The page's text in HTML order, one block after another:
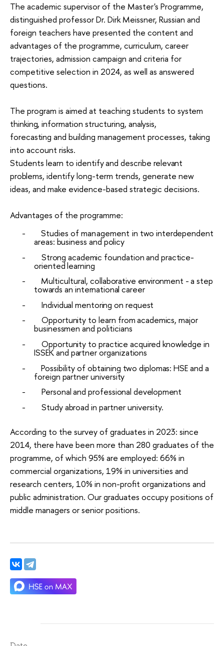
The academic supervisor of the Master's Programme,
distinguished professor Dr. Dirk Meissner, Russian and
foreign teachers have presented the content and
advantages of the programme, curriculum, career
trajectories, admission campaign and criteria for
competitive selection in 2024, as well as answered
questions.
The program is aimed at teaching students to system
thinking, information structuring, analysis,
forecasting and building management processes, taking
into account risks.
Students learn to identify and describe relevant
problems, identify long-term trends, generate new
ideas, and make evidence-based strategic decisions.
Advantages of the programme:
-Studiesofmanagement in two interdependent
areas: business andpolicy
- Strong academic foundationand practice-
orientedlearning
- Multicultural,collaborative environment -astep
towards aninternational career
- Individual mentoring on request
- Opportunity tolearn fromacademics, major
businessmen and politicians
- Opportunity topractice acquired knowledge in
ISSEKand partnerorganizations
-Possibilityofobtaining two diplomas: HSEand a
foreign partneruniversity
- Personaland professional development
- Studyabroad in partner university.
According to the survey of graduates in 2023: since
2014, there have been more than 280 graduates of the
programme, of which 95% are employed: 66% in
commercial organizations, 19% in universities and
research centers, 10% in non-profit organizations and
public administration. Our graduates occupy positions of
middle managers or senior positions.